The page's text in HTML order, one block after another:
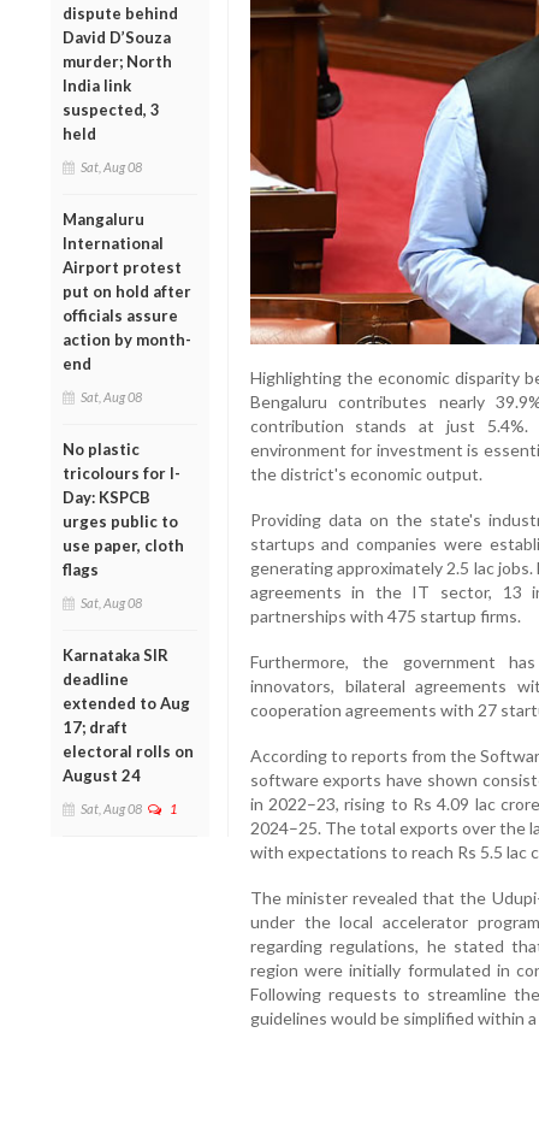
dispute behind
David D’Souza
murder; North
India link
suspected, 3
held
Sat, Aug 08
Mangaluru
International
Airport protest
put on hold after
officials assure
action by month-
end
Sat, Aug 08
No plastic
tricolours for I-
Day: KSPCB
urges public to
use paper, cloth
flags
Sat, Aug 08
Karnataka SIR
deadline
extended to Aug
17; draft
electoral rolls on
August 24
Sat, Aug 08 1
Highlighting the economic disparity
Bengaluru contributes nearly
contribution stands at just 5.4%.
environment for investment is
the district's economic output.
Providing data on the state's
startups and companies were
generating approximately 2.5 lac
agreements in the IT sector, 13
partnerships with 475 startup firms.
Furthermore, the government
innovators, bilateral agreements
cooperation agreements with 27
According to reports from the
software exports have shown
in 2022–23, rising to Rs 4.09 lac
2024–25. The total exports over the
with expectations to reach Rs 5.5 lac
The minister revealed that the
under the local accelerator
regarding regulations, he stated
region were initially formulated in
Following requests to streamline
guidelines would be simplified within